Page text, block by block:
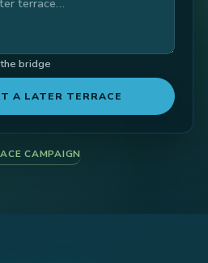
bridge
A LATER TERRACE
CAMPAIGN